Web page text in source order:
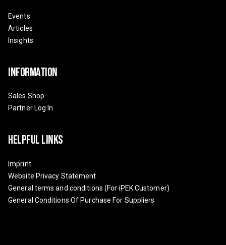
Events
Articles
Insights
Information
Sales Shop
Partner Log In
Helpful Links
Imprint
Website Privacy Statement
General terms and conditions (For iPEK Customer)
General Conditions Of Purchase For Suppliers